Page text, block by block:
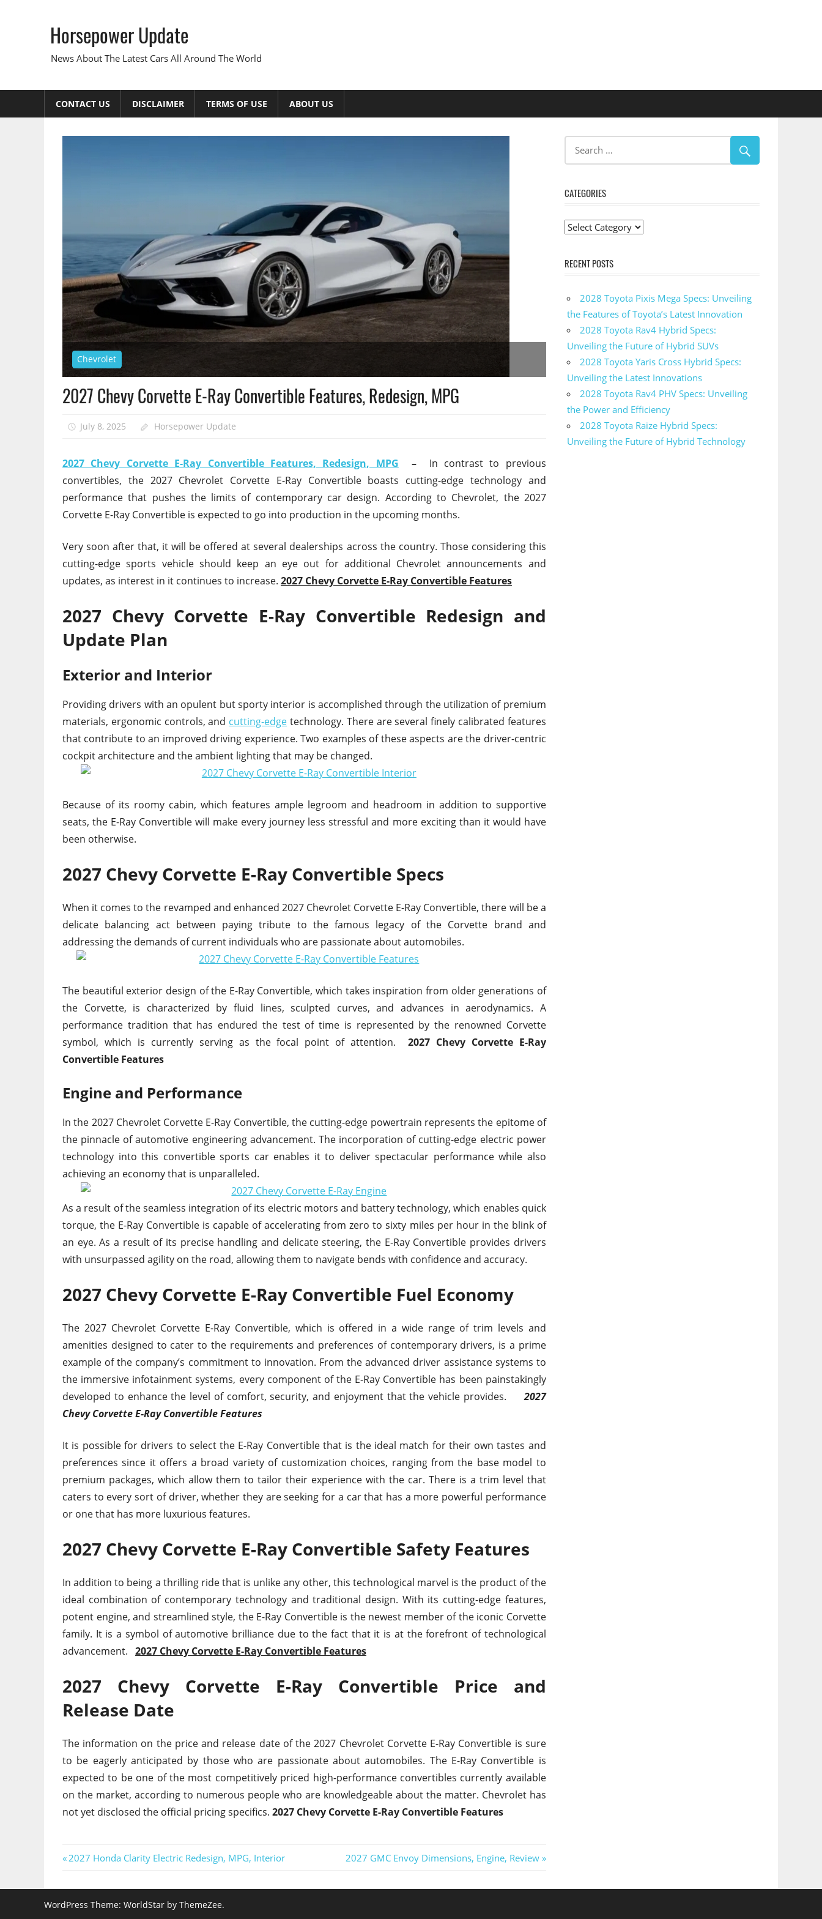
Horsepower Update
News About The Latest Cars All Around The World
CONTACT US DISCLAIMER TERMS OF USE ABOUT US
Chevrolet
2027 Chevy Corvette E-Ray Convertible Features, Redesign, MPG
July 8, 2025 Horsepower Update
2027 Chevy Corvette E-Ray Convertible Features, Redesign, MPG –In contrast to previous
convertibles, the 2027 Chevrolet Corvette E-Ray Convertible boasts cutting-edge technology and
performance that pushes the limits of contemporary car design. According to Chevrolet, the 2027
Corvette E-Ray Convertible is expected to go into production in the upcoming months.
Very soon after that, it will be offered at several dealerships across the country. Those considering this
cutting-edge sports vehicle should keep an eye out for additional Chevrolet announcements and
updates, as interest in it continues to increase. 2027 Chevy Corvette E-Ray Convertible Features
2027 Chevy Corvette E-Ray Convertible Redesign and
Update Plan
Exterior and Interior
Providing drivers with an opulent but sporty interior is accomplished through the utilization of premium
materials, ergonomic controls, and cutting-edge technology. There are several finely calibrated features
that contribute to an improved driving experience. Two examples of these aspects are the driver-centric
cockpit architecture and the ambient lighting that may be changed.
Because of its roomy cabin, which features ample legroom and headroom in addition to supportive
seats, the E-Ray Convertible will make every journey less stressful and more exciting than it would have
been otherwise.
2027 Chevy Corvette E-Ray Convertible Specs
When it comes to the revamped and enhanced 2027 Chevrolet Corvette E-Ray Convertible, there will be a
delicate balancing act between paying tribute to the famous legacy of the Corvette brand and
addressing the demands of current individuals who are passionate about automobiles.
The beautiful exterior design of the E-Ray Convertible, which takes inspiration from older generations of
the Corvette, is characterized by fluid lines, sculpted curves, and advances in aerodynamics. A
performance tradition that has endured the test of time is represented by the renowned Corvette
symbol, which is currently serving as the focal point of attention.2027 Chevy Corvette E-Ray
Convertible Features
Engine and Performance
In the 2027 Chevrolet Corvette E-Ray Convertible, the cutting-edge powertrain represents the epitome of
the pinnacle of automotive engineering advancement. The incorporation of cutting-edge electric power
technology into this convertible sports car enables it to deliver spectacular performance while also
achieving an economy that is unparalleled.
As a result of the seamless integration of its electric motors and battery technology, which enables quick
torque, the E-Ray Convertible is capable of accelerating from zero to sixty miles per hour in the blink of
an eye. As a result of its precise handling and delicate steering, the E-Ray Convertible provides drivers
with unsurpassed agility on the road, allowing them to navigate bends with confidence and accuracy.
2027 Chevy Corvette E-Ray Convertible Fuel Economy
The 2027 Chevrolet Corvette E-Ray Convertible, which is offered in a wide range of trim levels and
amenities designed to cater to the requirements and preferences of contemporary drivers, is a prime
example of the company’s commitment to innovation. From the advanced driver assistance systems to
the immersive infotainment systems, every component of the E-Ray Convertible has been painstakingly
developed to enhance the level of comfort, security, and enjoyment that the vehicle provides.2027
Chevy Corvette E-Ray Convertible Features
It is possible for drivers to select the E-Ray Convertible that is the ideal match for their own tastes and
preferences since it offers a broad variety of customization choices, ranging from the base model to
premium packages, which allow them to tailor their experience with the car. There is a trim level that
caters to every sort of driver, whether they are seeking for a car that has a more powerful performance
or one that has more luxurious features.
2027 Chevy Corvette E-Ray Convertible Safety Features
In addition to being a thrilling ride that is unlike any other, this technological marvel is the product of the
ideal combination of contemporary technology and traditional design. With its cutting-edge features,
potent engine, and streamlined style, the E-Ray Convertible is the newest member of the iconic Corvette
family. It is a symbol of automotive brilliance due to the fact that it is at the forefront of technological
advancement. 2027 Chevy Corvette E-Ray Convertible Features
2027 Chevy Corvette E-Ray Convertible Price and
Release Date
The information on the price and release date of the 2027 Chevrolet Corvette E-Ray Convertible is sure
to be eagerly anticipated by those who are passionate about automobiles. The E-Ray Convertible is
expected to be one of the most competitively priced high-performance convertibles currently available
on the market, according to numerous people who are knowledgeable about the matter. Chevrolet has
not yet disclosed the official pricing specifics. 2027 Chevy Corvette E-Ray Convertible Features
Post
navigation
Previous
2027 Honda Clarity Electric Redesign, MPG, Interior
Next
2027 GMC Envoy Dimensions, Engine, Review
CATEGORIES
Categories
RECENT POSTS
2028 Toyota Pixis Mega Specs: Unveiling
the Features of Toyota’s Latest Innovation
2028 Toyota Rav4 Hybrid Specs:
Unveiling the Future of Hybrid SUVs
2028 Toyota Yaris Cross Hybrid Specs:
Unveiling the Latest Innovations
2028 Toyota Rav4 PHV Specs: Unveiling
the Power and Efficiency
2028 Toyota Raize Hybrid Specs:
Unveiling the Future of Hybrid Technology
WordPress Theme: WorldStar by ThemeZee.